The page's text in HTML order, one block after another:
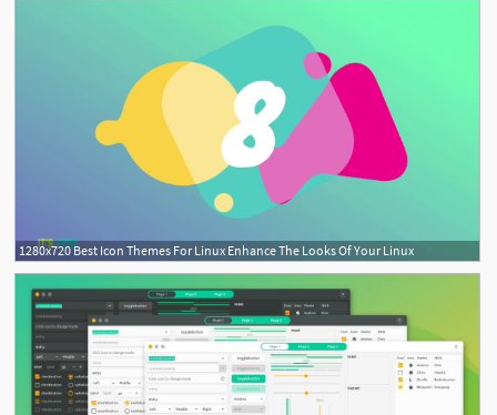
1280x720 Best Icon Themes For Linux Enhance The Looks Of Your Linux